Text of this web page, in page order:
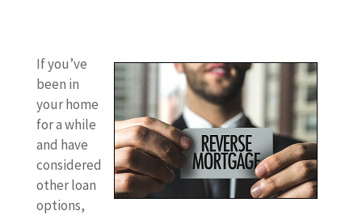
If you’ve
been in
your home
for a while
and have
considered
other loan
options,